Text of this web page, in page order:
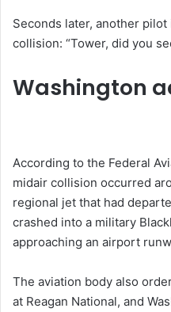
Seconds later, another
collision: “Tower, did you
Washington
According to the Federal
midair collision occurred
regional jet that had
crashed into a military
approaching an airport
The aviation body also
at Reagan National, and